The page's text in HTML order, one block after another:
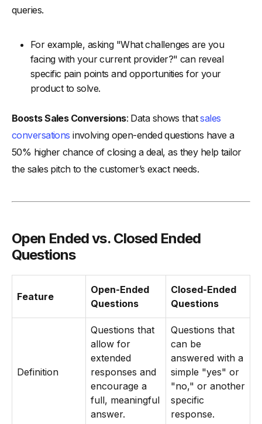
queries.
For example, asking "What challenges are you
facing with your current provider?" can reveal
specific pain points and opportunities for your
product to solve.
Boosts Sales Conversions: Data shows thatsales
conversations involving open-ended questions have a
50% higher chance of closing a deal, as they help tailor
the sales pitch to the customer’s exact needs.
Open Ended vs. Closed Ended
Questions
Feature
Open-Ended
Questions
Closed-Ended
Questions
Definition
Questions that
allow for
extended
responses and
encourage a
full, meaningful
answer.
Questions that
can be
answered with a
simple "yes" or
"no," or another
specific
response.